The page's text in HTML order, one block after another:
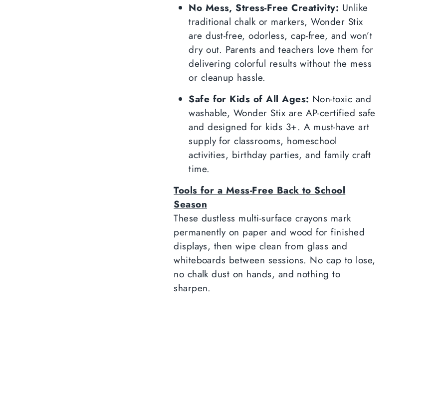
No Mess, Stress-Free Creativity: Unlike
traditional chalk or markers, Wonder Stix
are dust-free, odorless, cap-free, and won’t
dry out. Parents and teachers love them for
delivering colorful results without the mess
or cleanup hassle.
Safe for Kids of All Ages: Non-toxic and
washable, Wonder Stix are AP-certified safe
and designed for kids 3+. A must-have art
supply for classrooms, homeschool
activities, birthday parties, and family craft
time.
Tools for a Mess-Free Back to School
Season
These dustless multi-surface crayons mark
permanently on paper and wood for finished
displays, then wipe clean from glass and
whiteboards between sessions. No cap to lose,
no chalk dust on hands, and nothing to
sharpen.